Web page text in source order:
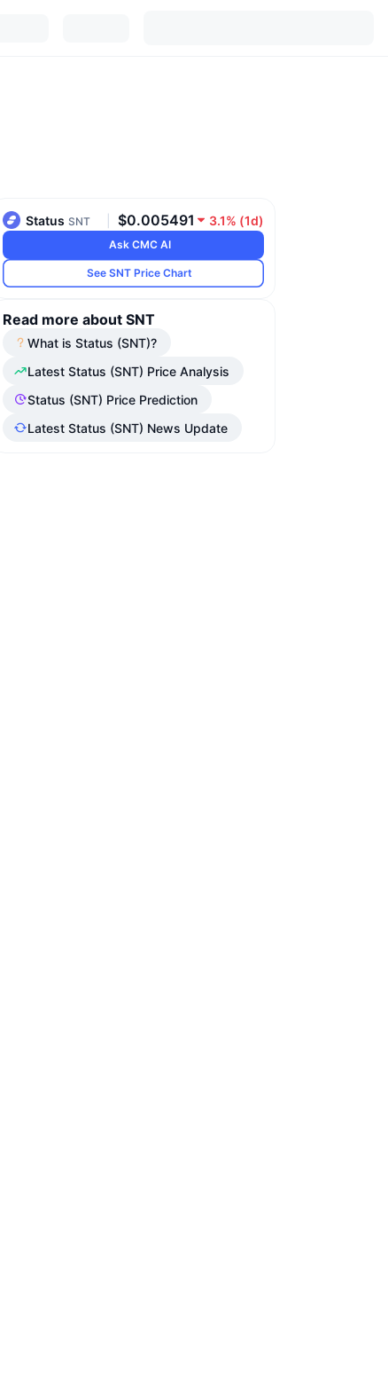
Status SNT $0.005491 3.1% (1d)
Ask CMC AI
See SNT Price Chart
Read more about SNT
What is Status (SNT)?
Latest Status (SNT) Price Analysis
Status (SNT) Price Prediction
Latest Status (SNT) News Update